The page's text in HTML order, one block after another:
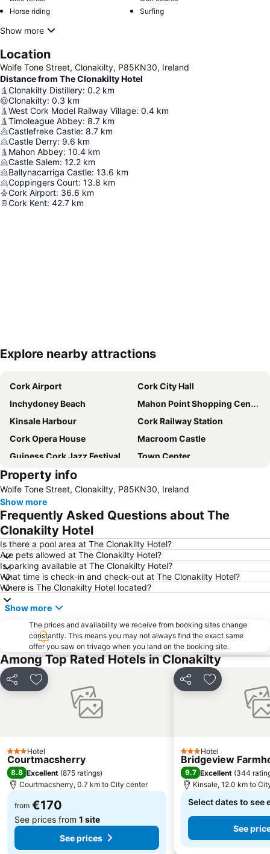
Horse riding
Surfing
Show more
Location
Wolfe Tone Street, Clonakilty, P85KN30, Ireland
Distance from The Clonakilty Hotel
Clonakilty Distillery: 0.2 km
Clonakilty: 0.3 km
West Cork Model Railway Village: 0.4 km
Timoleague Abbey: 8.7 km
Castlefreke Castle: 8.7 km
Castle Derry: 9.6 km
Mahon Abbey: 10.4 km
Castle Salem: 12.2 km
Ballynacarriga Castle: 13.6 km
Coppingers Court: 13.8 km
Cork Airport: 36.6 km
Cork Kent: 42.7 km
Explore nearby attractions
Cork Airport
Cork City Hall
Inchydoney Beach
Mahon Point Shopping Centre
Kinsale Harbour
Cork Railway Station
Cork Opera House
Macroom Castle
Guiness Cork Jazz Festival
Town Center
Ringaskiddy
Ballyvourney
Ocean to City
Cork City Gaol
Blarney Castle
Owenakincha Beach
Port of Cork
Shandon Bells and Church of St Anne
Bantry House
Munster Rugby versus Connacht Rugby in the RaboDirect Pro 12
Summer Show
Liss Ard Gardens
Cork International Choral Festival
Kinsale Ghost Tour
The Irish Guide Dogs for the Blind Kinsale10
Cork Street Open Exhibition
Saint Fin Barres Cathedral
Discovery Science Festival
SoundEye Festival of the Arts of the Word
Property info
Wolfe Tone Street, Clonakilty, P85KN30, Ireland
Show more
Frequently Asked Questions about The
Clonakilty Hotel
Is there a pool area at The Clonakilty Hotel?
Are pets allowed at The Clonakilty Hotel?
Is parking available at The Clonakilty Hotel?
What time is check-in and check-out at The Clonakilty Hotel?
Where is The Clonakilty Hotel located?
Show more
The prices and availability we receive from booking sites change
constantly. This means you may not always find the exact same
offer you saw on trivago when you land on the booking site.
Among Top Rated Hotels in Clonakilty
Share Add to favorites
3 StarsHotel
Courtmacsherry
8.8 Excellent (875 ratings)
Courtmacsherry, 0.7 km to City center
from €170
See prices from 1 site
See prices
Share Add to
3 StarsHotel
Bridgeview
9.7 Excellent (344
Kinsale, 12.0 km to
Select dates to see
See